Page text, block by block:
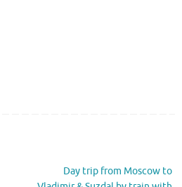
Day trip from Moscow to